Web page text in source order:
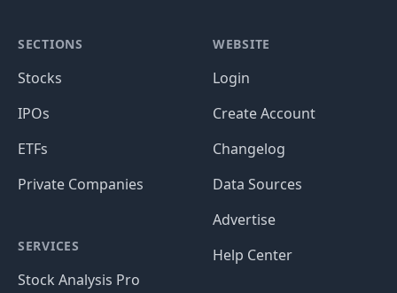
SECTIONS
Stocks
IPOs
ETFs
Private Companies
SERVICES
Stock Analysis Pro
WEBSITE
Login
Create Account
Changelog
Data Sources
Advertise
Help Center